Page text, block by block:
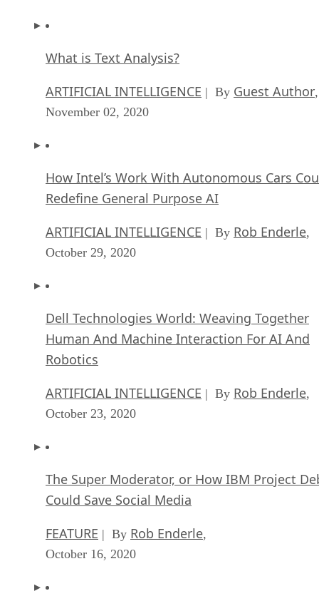
What is Text Analysis?
ARTIFICIAL INTELLIGENCE | By Guest Author,
November 02, 2020
How Intel’s Work With Autonomous Cars
Redefine General Purpose AI
ARTIFICIAL INTELLIGENCE | By Rob Enderle,
October 29, 2020
Dell Technologies World: Weaving Together
Human And Machine Interaction For AI And
Robotics
ARTIFICIAL INTELLIGENCE | By Rob Enderle,
October 23, 2020
The Super Moderator, or How IBM Project
Could Save Social Media
FEATURE | By Rob Enderle,
October 16, 2020